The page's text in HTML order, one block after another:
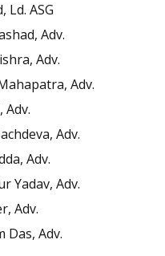
Ld. ASG
Adv.
Adv.
Adv.
Adv.
Adv.
Adv.
Yadav, Adv.
Adv.
Das, Adv.